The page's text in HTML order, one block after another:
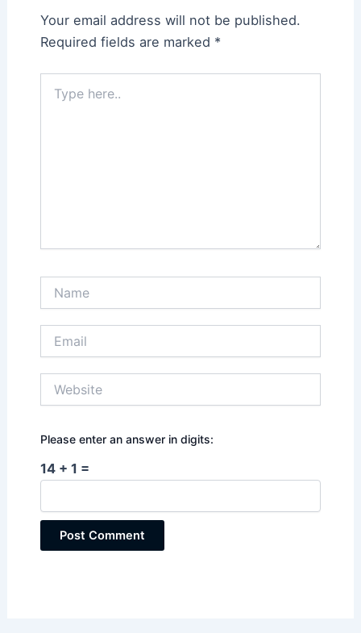
Your email address will not be published.
Required fields are marked *
here..
Please enter an answer in digits:
14 + 1 =